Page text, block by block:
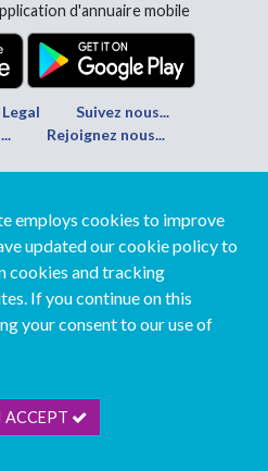
d'annuaire mobile
Legal
Suivez nous...
Rejoignez nous...
employs cookies to improve
updated our cookie policy to
cookies and tracking
If you continue on this
your consent to our use of
ACCEPT